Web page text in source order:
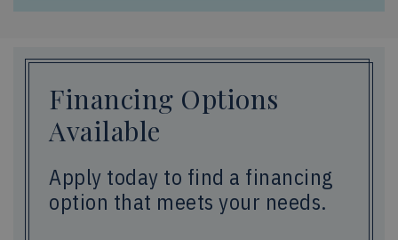
Financing Options
Available
Apply today to find a financing
option that meets your needs.